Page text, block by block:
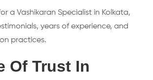
a Vashikaran Specialist in Kolkata,
years of experience, and
practices.
Of Trust In